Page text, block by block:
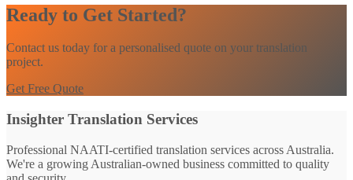
Ready to Get Started?
Contact us today for a personalised quote on your translation
project.
Get Free Quote
Insighter Translation Services
Professional NAATI-certified translation services across Australia.
We're a growing Australian-owned business committed to quality